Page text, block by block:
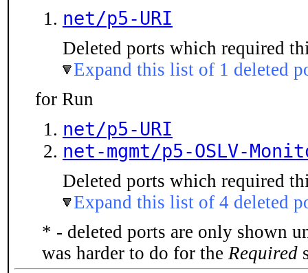
net/p5-URI
Deleted ports which required
Expand this list of 1 deleted
for Run
net/p5-URI
net-mgmt/p5-OSLV-
Deleted ports which required
Expand this list of 4 deleted
* - deleted ports are only shown
was harder to do for the Required